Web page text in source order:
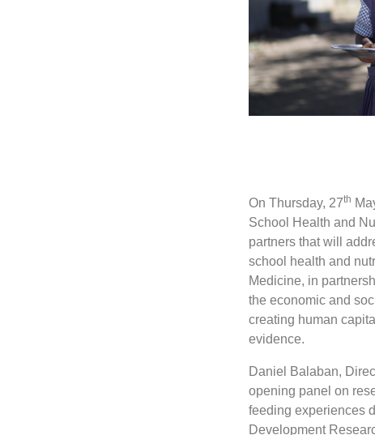
On Thursday, 27th
School Health and
partners that will
school health and
Medicine, in
the economic and
creating human
evidence.
Daniel Balaban,
opening panel on
feeding experiences
Development